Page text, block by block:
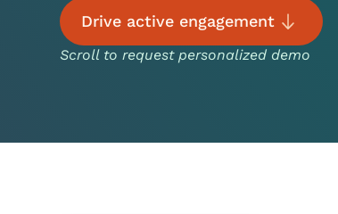
Drive active engagement
Scroll to request personalized demo